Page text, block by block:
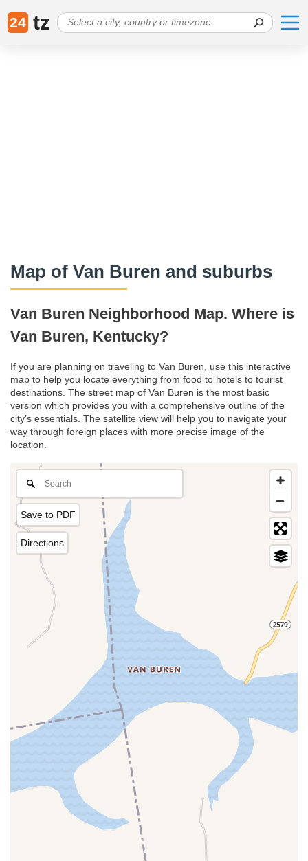
24 tz
Map of Van Buren and suburbs
Van Buren Neighborhood Map. Where is
Van Buren, Kentucky?
If you are planning on traveling to Van Buren, use this interactive
map to help you locate everything from food to hotels to tourist
destinations. The street map of Van Buren is the most basic
version which provides you with a comprehensive outline of the
city’s essentials. The satellite view will help you to navigate your
way through foreign places with more precise image of the
location.
Save to PDF
Directions